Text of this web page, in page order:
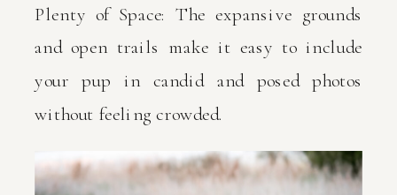
Plenty of Space: The expansive grounds
and open trails make it easy to include
your pup in candid and posed photos
without feeling crowded.